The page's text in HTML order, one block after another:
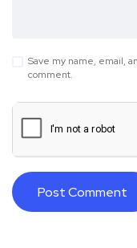
Save my name, email,
comment.